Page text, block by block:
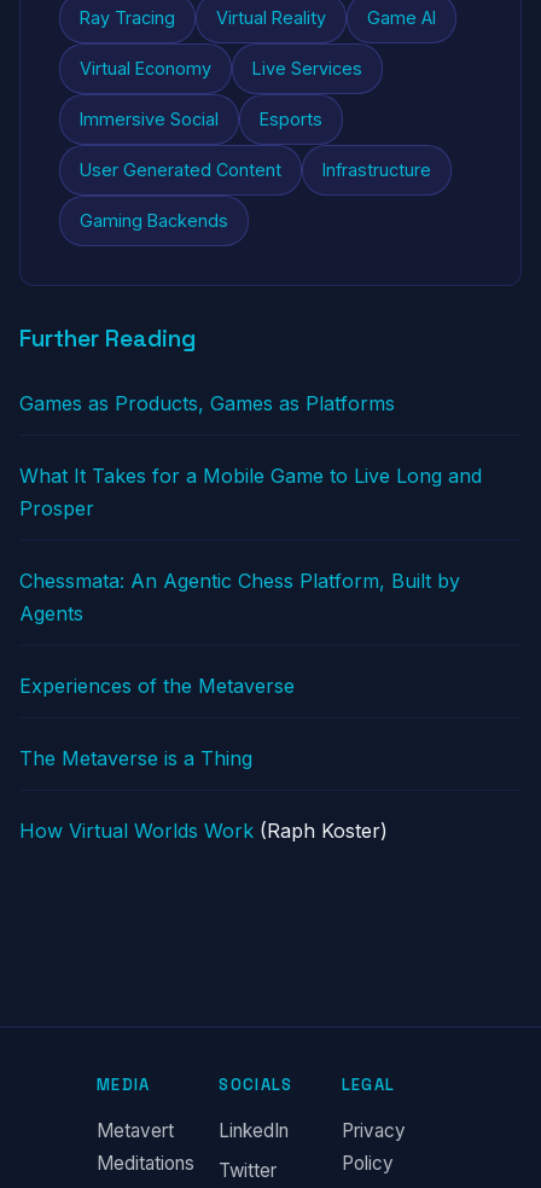
Ray Tracing Virtual Reality Game AI
Virtual Economy Live Services
Immersive Social Esports
User Generated Content Infrastructure
Gaming Backends
Further Reading
Games as Products, Games as Platforms
What It Takes for a Mobile Game to Live Long and
Prosper
Chessmata: An Agentic Chess Platform, Built by
Agents
Experiences of the Metaverse
The Metaverse is a Thing
How Virtual Worlds Work (Raph Koster)
MEDIA
Metavert
Meditations
SOCIALS
LinkedIn
Twitter
LEGAL
Privacy
Policy